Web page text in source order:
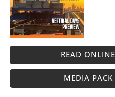
READ ONLINE
MEDIA PACK